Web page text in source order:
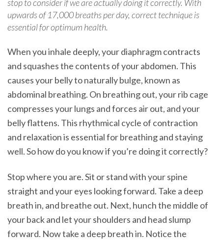
stop to consider if we are actually doing it correctly. With
upwards of 17,000 breaths per day, correct technique is
essential for optimum health.
When you inhale deeply, your diaphragm contracts
and squashes the contents of your abdomen. This
causes your belly to naturally bulge, known as
abdominal breathing. On breathing out, your rib cage
compresses your lungs and forces air out, and your
belly flattens. This rhythmical cycle of contraction
and relaxation is essential for breathing and staying
well. So how do you know if you’re doing it correctly?
Stop where you are. Sit or stand with your spine
straight and your eyes looking forward. Take a deep
breath in, and breathe out. Next, hunch the middle of
your back and let your shoulders and head slump
forward. Now take a deep breath in. Notice the